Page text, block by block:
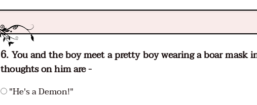
You and the boy meet a pretty boy wearing a boar mask
thoughts on him are -
"He's a Demon!"